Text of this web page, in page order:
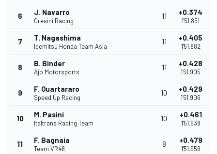
6 J. Navarro
Gresini Racing
11 +0.374
1'51.851
7 T. Nagashima
Idemitsu Honda Team Asia
11 +0.405
1'51.882
8 B. Binder
Ajo Motorsports
11 +0.428
1'51.905
9 F. Quartararo
Speed Up Racing
10 +0.429
1'51.906
10 M. Pasini
Italtrans Racing Team
10 +0.461
1'51.938
11 F. Bagnaia
Team VR46
8 +0.479
1'51.956